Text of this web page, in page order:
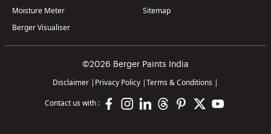
Moisture Meter
Berger Visualiser
Sitemap
©2026 Berger Paints India
Disclaimer | Privacy Policy |Terms & Conditions |
Contact us with :